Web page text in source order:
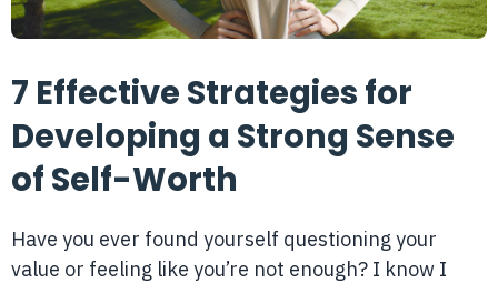
7 Effective Strategies for
Developing a Strong Sense
of Self-Worth
Have you ever found yourself questioning your
value or feeling like you’re not enough? I know I